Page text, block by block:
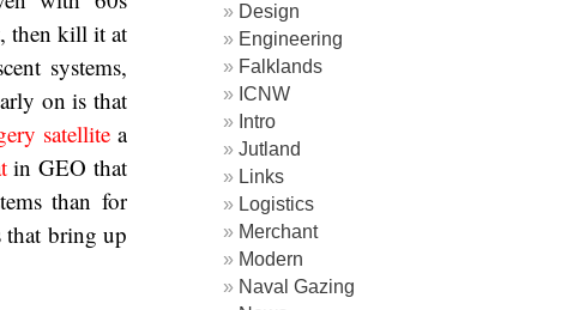
then kill it at
systems,
on is that
satellite a
in GEO that
than for
that bring up
Design
Engineering
Falklands
ICNW
Intro
Jutland
Links
Logistics
Merchant
Modern
Naval Gazing